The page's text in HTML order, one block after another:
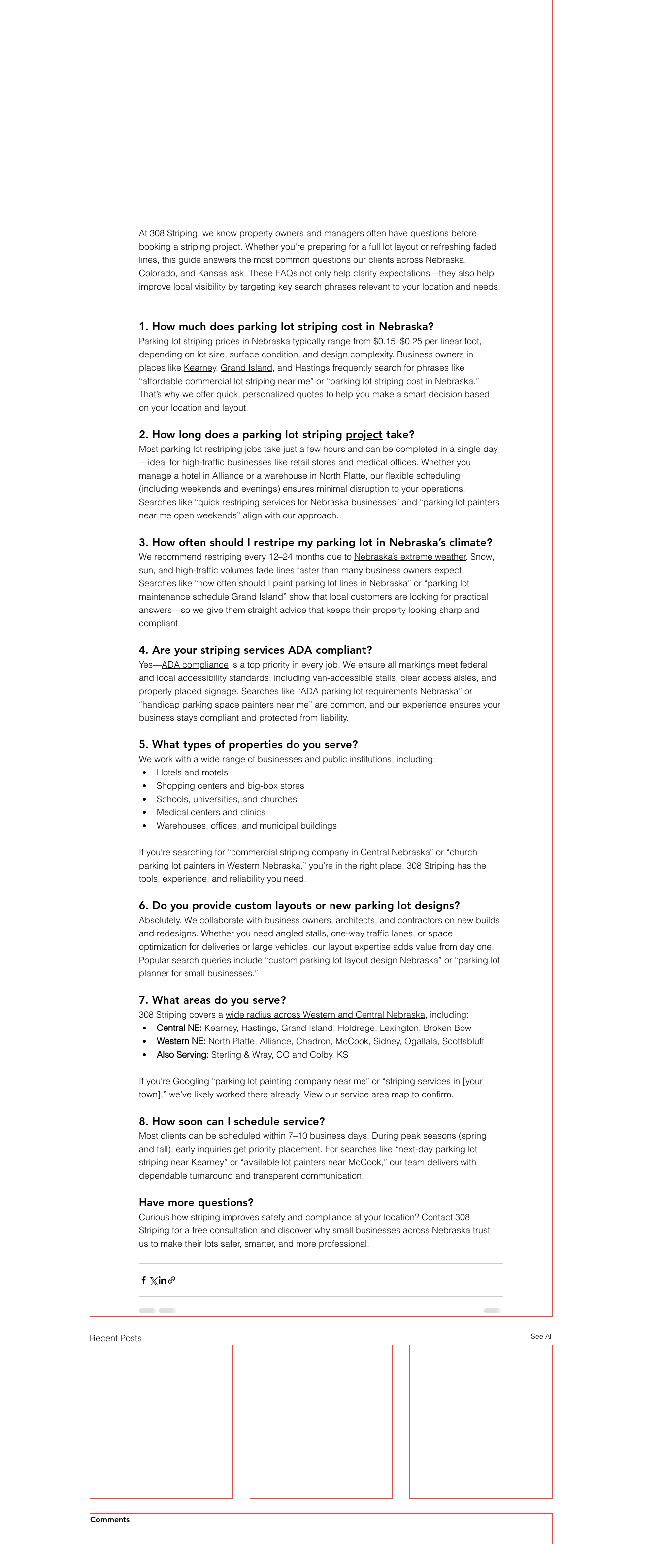
At 308 Striping, we know property owners and managers often have questions before
booking a striping project. Whether you're preparing for a full lot layout or refreshing faded
lines, this guide answers the most common questions our clients across Nebraska,
Colorado, and Kansas ask. These FAQs not only help clarify expectations—they also help
improve local visibility by targeting key search phrases relevant to your location and needs.
1. How much does parking lot striping cost in Nebraska?
Parking lot striping prices in Nebraska typically range from $0.15–$0.25 per linear foot,
depending on lot size, surface condition, and design complexity. Business owners in
places like Kearney, Grand Island, and Hastings frequently search for phrases like
“affordable commercial lot striping near me” or “parking lot striping cost in Nebraska.”
That’s why we offer quick, personalized quotes to help you make a smart decision based
on your location and layout.
2. How long does a parking lot striping project take?
Most parking lot restriping jobs take just a few hours and can be completed in a single day
—ideal for high-traffic businesses like retail stores and medical offices. Whether you
manage a hotel in Alliance or a warehouse in North Platte, our flexible scheduling
(including weekends and evenings) ensures minimal disruption to your operations.
Searches like “quick restriping services for Nebraska businesses” and “parking lot painters
near me open weekends” align with our approach.
3. How often should I restripe my parking lot in Nebraska’s climate?
We recommend restriping every 12–24 months due to Nebraska’s extreme weather. Snow,
sun, and high-traffic volumes fade lines faster than many business owners expect.
Searches like “how often should I paint parking lot lines in Nebraska” or “parking lot
maintenance schedule Grand Island” show that local customers are looking for practical
answers—so we give them straight advice that keeps their property looking sharp and
compliant.
4. Are your striping services ADA compliant?
Yes—ADA compliance is a top priority in every job. We ensure all markings meet federal
and local accessibility standards, including van-accessible stalls, clear access aisles, and
properly placed signage. Searches like “ADA parking lot requirements Nebraska” or
“handicap parking space painters near me” are common, and our experience ensures your
business stays compliant and protected from liability.
5. What types of properties do you serve?
We work with a wide range of businesses and public institutions, including:
Hotels and motels
Shopping centers and big-box stores
Schools, universities, and churches
Medical centers and clinics
Warehouses, offices, and municipal buildings
If you’re searching for “commercial striping company in Central Nebraska” or “church
parking lot painters in Western Nebraska,” you’re in the right place. 308 Striping has the
tools, experience, and reliability you need.
6. Do you provide custom layouts or new parking lot designs?
Absolutely. We collaborate with business owners, architects, and contractors on new builds
and redesigns. Whether you need angled stalls, one-way traffic lanes, or space
optimization for deliveries or large vehicles, our layout expertise adds value from day one.
Popular search queries include “custom parking lot layout design Nebraska” or “parking lot
planner for small businesses.”
7. What areas do you serve?
308 Striping covers a wide radius across Western and Central Nebraska, including:
Central NE: Kearney, Hastings, Grand Island, Holdrege, Lexington, Broken Bow
Western NE: North Platte, Alliance, Chadron, McCook, Sidney, Ogallala, Scottsbluff
Also Serving: Sterling & Wray, CO and Colby, KS
If you're Googling “parking lot painting company near me” or “striping services in [your
town],” we’ve likely worked there already. View our service area map to confirm.
8. How soon can I schedule service?
Most clients can be scheduled within 7–10 business days. During peak seasons (spring
and fall), early inquiries get priority placement. For searches like “next-day parking lot
striping near Kearney” or “available lot painters near McCook,” our team delivers with
dependable turnaround and transparent communication.
Have more questions?
Curious how striping improves safety and compliance at your location? Contact 308
Striping for a free consultation and discover why small businesses across Nebraska trust
us to make their lots safer, smarter, and more professional.
Recent Posts See All
Comments